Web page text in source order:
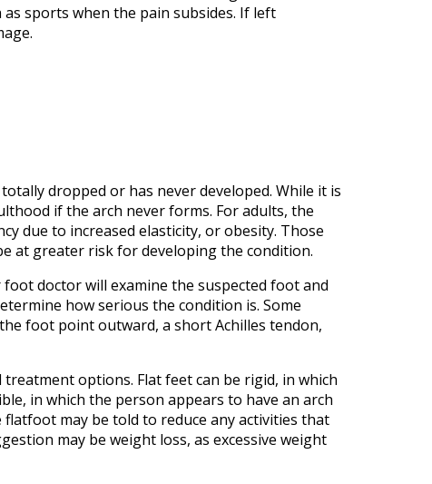
sports when the pain subsides. If left
dropped or has never developed. While it is
if the arch never forms. For adults, the
due to increased elasticity, or obesity. Those
at greater risk for developing the condition.
doctor will examine the suspected foot and
how serious the condition is. Some
foot point outward, a short Achilles tendon,
options. Flat feet can be rigid, in which
in which the person appears to have an arch
may be told to reduce any activities that
may be weight loss, as excessive weight